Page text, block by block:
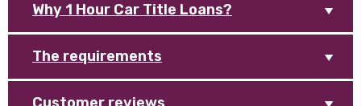
Why 1 Hour Car Title Loans?
The requirements